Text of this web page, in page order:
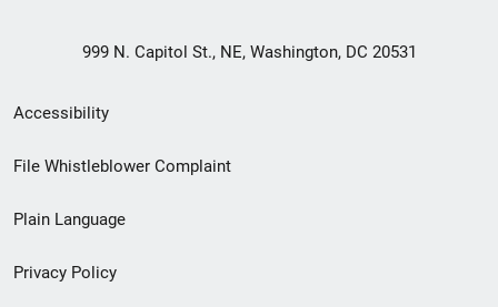
999 N. Capitol St., NE, Washington, DC 20531
Secondary
Footer
menu
Accessibility
File Whistleblower Complaint
Plain Language
Privacy Policy